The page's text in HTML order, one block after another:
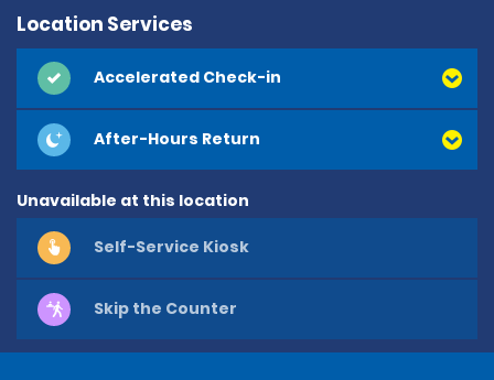
Location Services
Accelerated Check-in
After-Hours Return
Unavailable at this location
Self-Service Kiosk
Skip the Counter